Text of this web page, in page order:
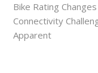
Bike Rating
Connectivity
Apparent